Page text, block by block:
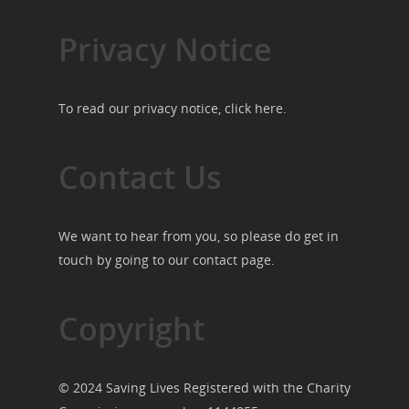
Privacy Notice
To read our privacy notice, click here.
Contact Us
We want to hear from you, so please do get in
touch by going to our contact page.
Copyright
© 2024 Saving Lives Registered with the Charity